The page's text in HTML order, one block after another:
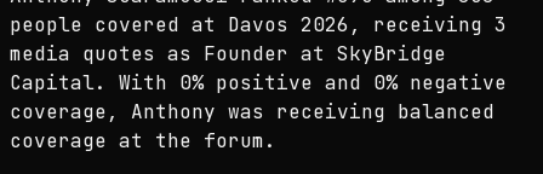
people covered at Davos 2026, receiving 3
media quotes as Founder at SkyBridge
Capital. With 0% positive and 0% negative
coverage, Anthony was receiving balanced
coverage at the forum.